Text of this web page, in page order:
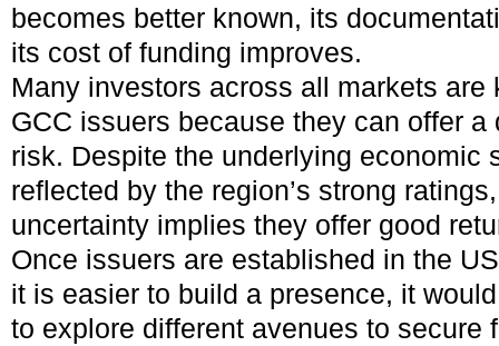
becomes better known, its
its cost of funding improves.
Many investors across all markets are
GCC issuers because they can offer a
risk. Despite the underlying economic
reflected by the region’s strong
uncertainty implies they offer good
Once issuers are established in the
it is easier to build a presence, it
to explore different avenues to secure